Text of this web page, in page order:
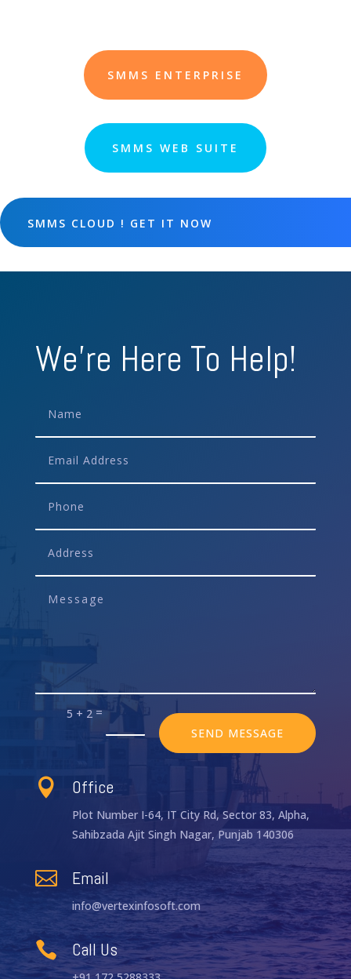
SMMS ENTERPRISE
SMMS WEB SUITE
SMMS CLOUD ! GET IT NOW
We're Here To Help!
5 + 2 =
SEND MESSAGE
 Office
Plot Number I-64, IT City Rd, Sector 83, Alpha,
Sahibzada Ajit Singh Nagar, Punjab 140306
 Email
info@vertexinfosoft.com
 Call Us